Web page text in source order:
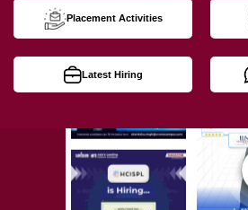
Placement Activities
Latest Hiring